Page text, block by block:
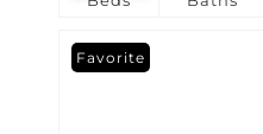
Favorite